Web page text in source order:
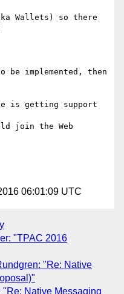
Wallets) so there
be implemented, then
is getting support
join the Web
06:01:09 UTC
"TPAC 2016
"Re: Native
Native Messaging